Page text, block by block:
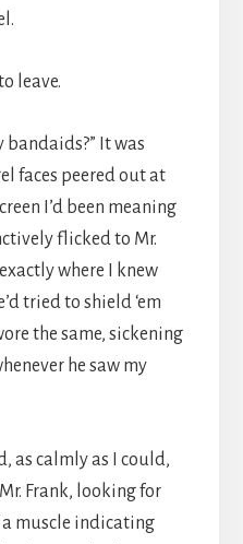
leave.
bandaids?” It was
faces peered out at
I’d been meaning
flicked to Mr.
where I knew
tried to shield ‘em
the same, sickening
he saw my
as calmly as I could,
Frank, looking for
muscle indicating